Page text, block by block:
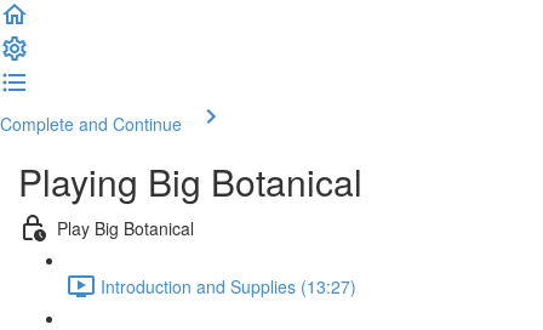
Complete and Continue
Playing Big Botanical
Play Big Botanical
Introduction and Supplies (13:27)